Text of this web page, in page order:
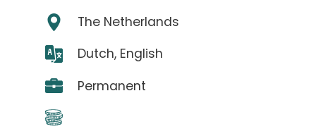
The Netherlands
Dutch, English
Permanent